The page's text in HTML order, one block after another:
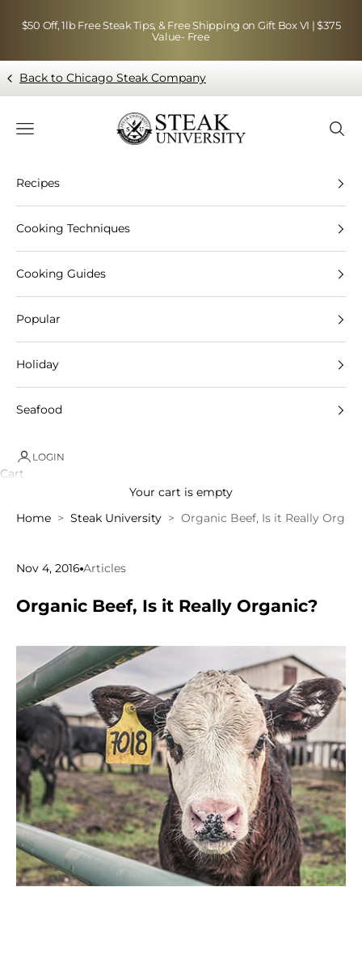
$50 Off, 1lb Free Steak Tips, & Free Shipping on Gift Box VI | $375
Value- Free
Back to Chicago Steak Company
Blog page - Chicago Steak Company
Navigation menu
Recipes
Cooking Techniques
Cooking Guides
Popular
Holiday
Seafood
LOGIN
Cart
Your cart is empty
Home
Steak University Organic Beef, Is it Really
Nov 4, 2016 Articles
Organic Beef, Is it Really Organic?